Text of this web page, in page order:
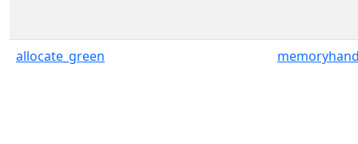
allocate_green